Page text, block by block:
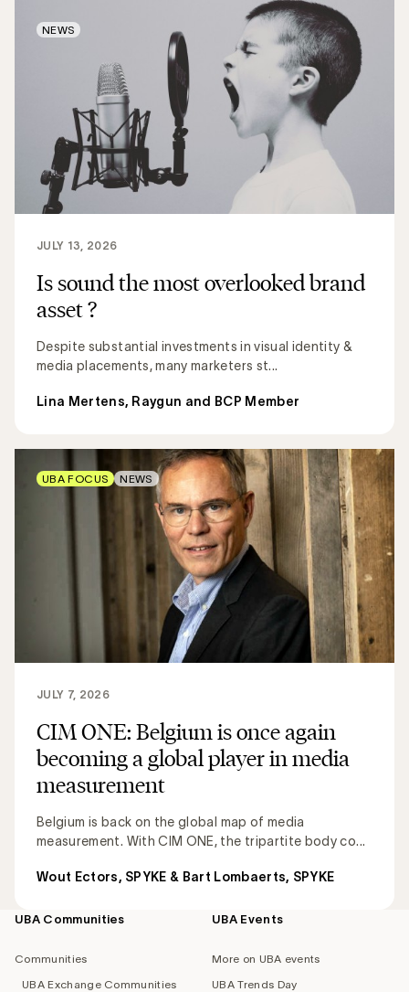
Is sound the most overlooked brand
asset ?
Despite substantial investments in visual identity &
media placements, many marketers st...
JULY 13, 2026
Lina Mertens, Raygun and BCP Member
NEWS
CIM ONE: Belgium is once again
becoming a global player in media
measurement
Belgium is back on the global map of media
measurement. With CIM ONE, the tripartite body co...
JULY 7, 2026
Wout Ectors, SPYKE & Bart Lombaerts, SPYKE
UBA FOCUS NEWS
Footer
UBA Communities
Communities
UBA Exchange Communities
UBA Events
More on UBA events
UBA Trends Day